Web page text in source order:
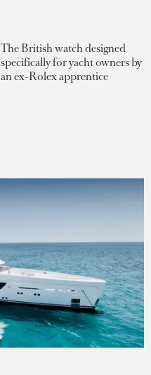
The British watch designed
specifically for yacht owners by
an ex-Rolex apprentice